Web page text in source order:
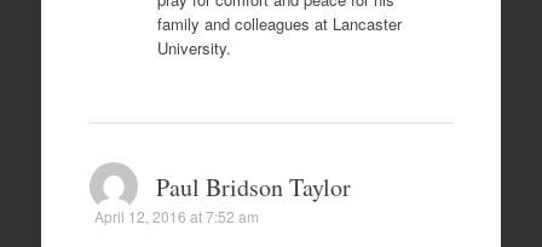
family and colleagues at Lancaster
University.
Paul Bridson Taylor
April 12, 2016 at 7:52 am